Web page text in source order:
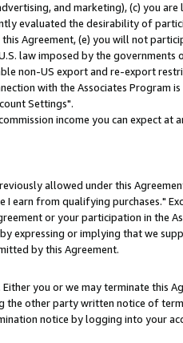
and marketing), (c) you
evaluated the desirability of
Agreement, (e) you will not
law imposed by the governments
non-US export and re-export
with the Associates Program is
Settings".
income you can expect at
allowed under this
earn from qualifying purchases."
or your participation in the
expressing or implying that we
by this Agreement.
you or we may terminate this
the other party written notice of
notice by logging into your